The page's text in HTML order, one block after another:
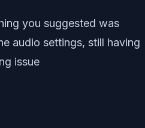
you suggested was
audio settings, still having
issue